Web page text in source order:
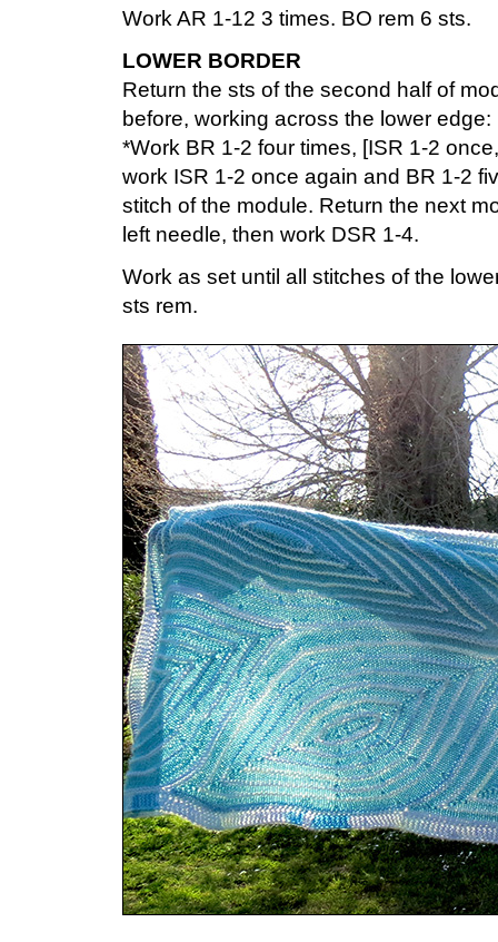
Work AR 1-12 3 times. BO rem 6 sts.
LOWER BORDER
Return the sts of the second half of
before, working across the lower edge:
*Work BR 1-2 four times, [ISR 1-2
work ISR 1-2 once again and BR 1-2
stitch of the module. Return the next
left needle, then work DSR 1-4.
Work as set until all stitches of the
sts rem.